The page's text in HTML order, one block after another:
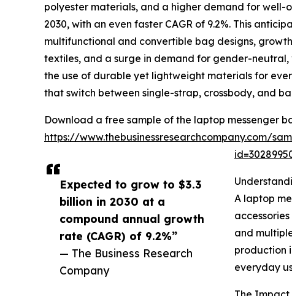
Expected to grow to $3.3
billion in 2030 at a
compound annual growth
rate (CAGR) of 9.2%”
— The Business Research
Company
polyester materials, and a higher demand for
2030, with an even faster CAGR of 9.2%. This
multifunctional and convertible bag designs,
textiles, and a surge in demand for gender-
the use of durable yet lightweight materials for
that switch between single-strap, crossbody, and
Download a free sample of the laptop messenger
https://www.thebusinessresearchcompany.com/
A laptop
and
production
everyday